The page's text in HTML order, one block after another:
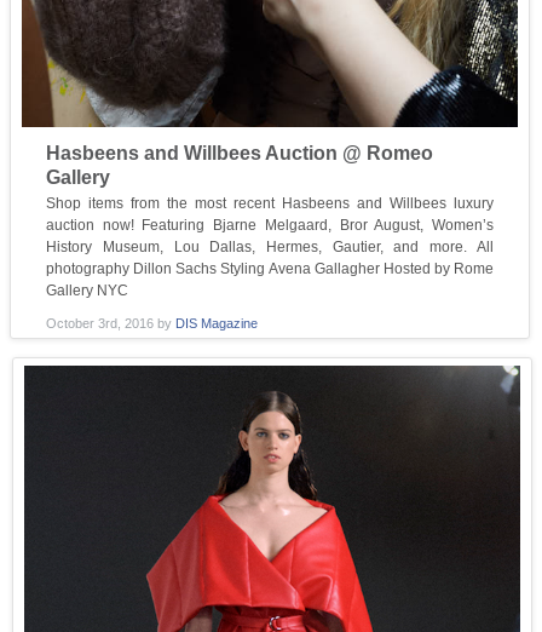
Hasbeens and Willbees Auction @ Romeo
Gallery
Shop items from the most recent Hasbeens and Willbees luxury
auction now! Featuring Bjarne Melgaard, Bror August, Women’s
History Museum, Lou Dallas, Hermes, Gautier, and more. All
photography Dillon Sachs Styling Avena Gallagher Hosted by Rome
Gallery NYC
October 3rd, 2016by DIS Magazine